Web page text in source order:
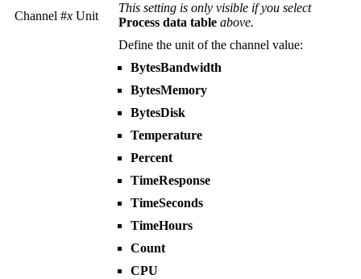
Channel #x Unit
This setting is only visible if you select
Process data table above.
Define the unit of the channel value:
BytesBandwidth
BytesMemory
BytesDisk
Temperature
Percent
TimeResponse
TimeSeconds
TimeHours
Count
CPU